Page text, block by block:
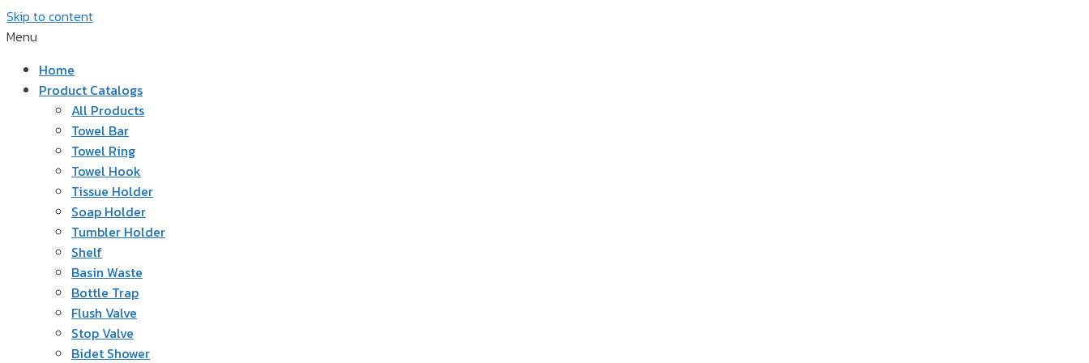
Skip to content
Menu
Home
Product Catalogs
All Products
Towel Bar
Towel Ring
Towel Hook
Tissue Holder
Soap Holder
Tumbler Holder
Shelf
Basin Waste
Bottle Trap
Flush Valve
Stop Valve
Bidet Shower